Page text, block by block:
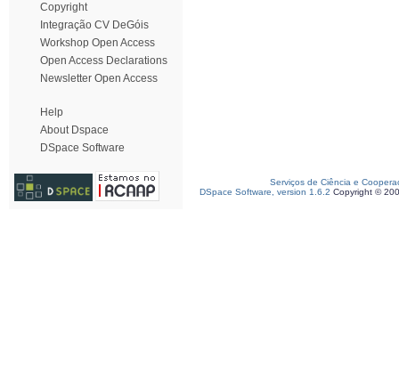
Copyright
Integração CV DeGóis
Workshop Open Access
Open Access Declarations
Newsletter Open Access
Help
About Dspace
DSpace Software
Serviços de Ciência e
DSpace Software, version 1.6.2 Copyright ©